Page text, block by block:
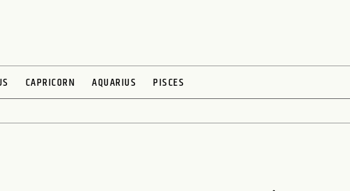
CAPRICORN AQUARIUS PISCES